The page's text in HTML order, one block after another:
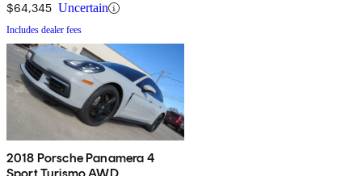
$64,345 Uncertain
Includes dealer fees
2018 Porsche Panamera 4